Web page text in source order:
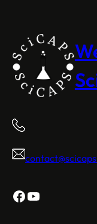
Facebook
YouTube